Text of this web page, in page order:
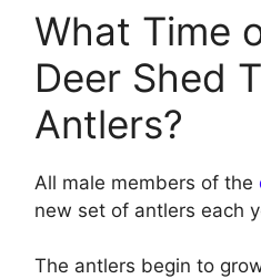
What Time
Deer Shed
Antlers?
All male members of the
new set of antlers each
The antlers begin to